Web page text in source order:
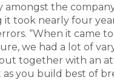
the
it took nearly four
“When it came
we had a lot of
together with an
you build best of